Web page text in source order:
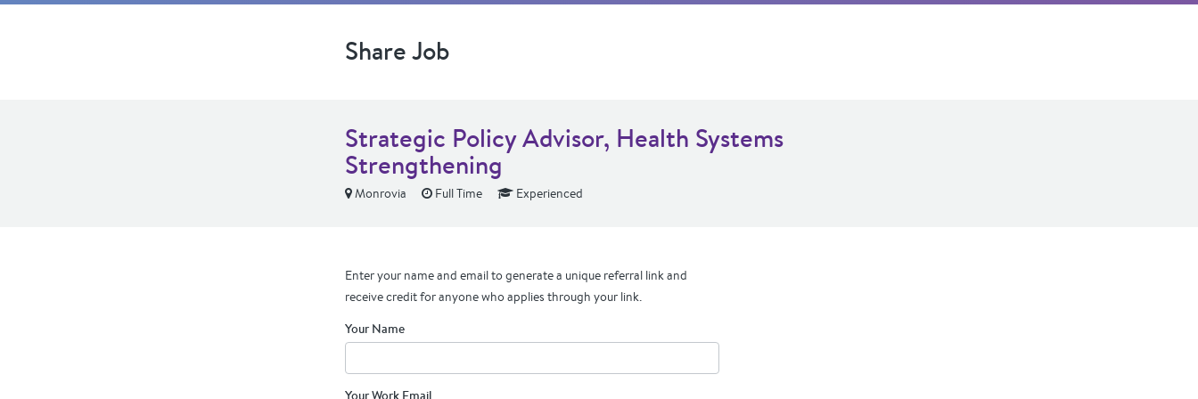
Share Job
Strategic Policy Advisor, Health Systems
Strengthening
Monrovia Full Time Experienced
Enter your name and email to generate a unique referral link and
receive credit for anyone who applies through your link.
Your Name
Your Work Email